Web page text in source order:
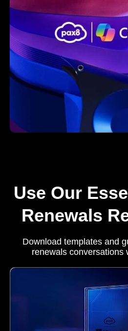
Use Our
Renewals
Download templates and
renewals conversations